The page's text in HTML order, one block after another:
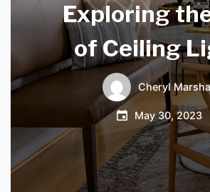
Exploring
of Ceiling
Design
Cheryl
May 30, 2023